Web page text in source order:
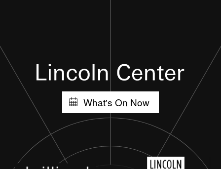
What's On Now